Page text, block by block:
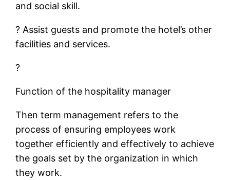
and social skill.
? Assist guests and promote the hotel’s other
facilities and services.
?
Function of the hospitality manager
Then term management refers to the
process of ensuring employees work
together efficiently and effectively to achieve
the goals set by the organization in which
they work.